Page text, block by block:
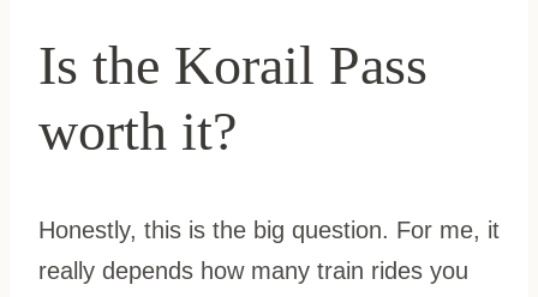
Is the Korail Pass
worth it?
Honestly, this is the big question. For me, it
really depends how many train rides you